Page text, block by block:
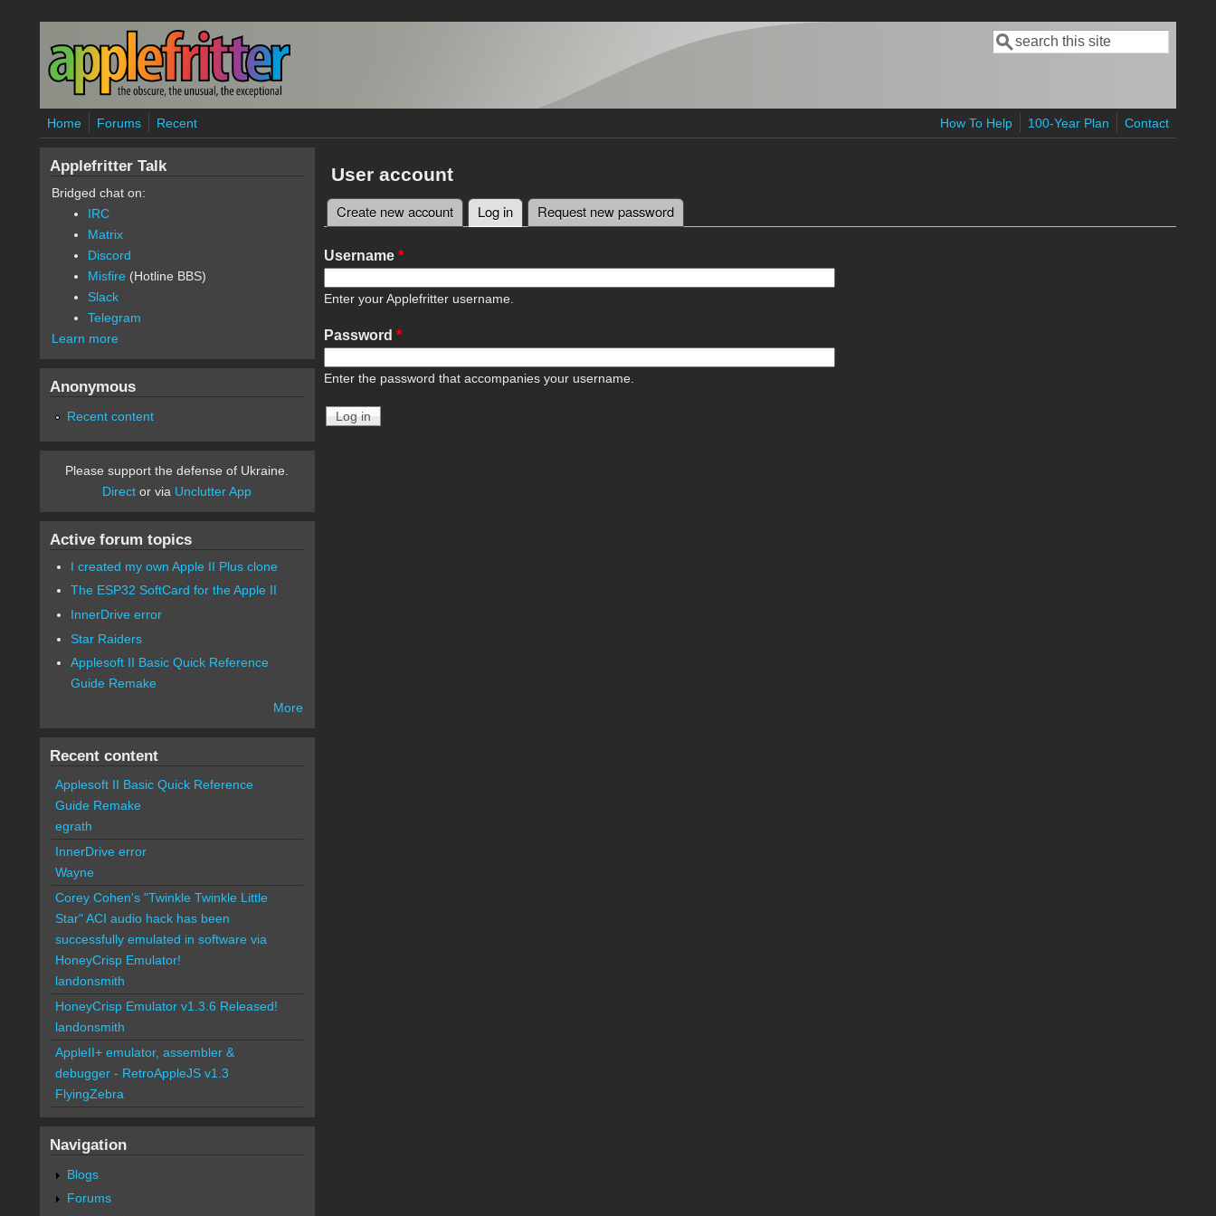
Skip to main content
Search form
Search
Home Forums Recent How To Help 100-Year Plan Contact
User account
Primary tabs
Create new account Log in(active tab)
Request new password
Username *
Enter your Applefritter username.
Password *
Enter the password that accompanies your username.
Applefritter Talk
Bridged chat on:
IRC
Matrix
Discord
Misfire (Hotline BBS)
Slack
Telegram
Learn more
Anonymous
Recent content
Please support the defense of Ukraine.
Direct or via Unclutter App
Active forum topics
I created my own Apple II Plus clone
The ESP32 SoftCard for the Apple II
InnerDrive error
Star Raiders
Applesoft II Basic Quick Reference
Guide Remake
More
Recent content
Applesoft II Basic Quick Reference
Guide Remake
egrath
InnerDrive error
Wayne
Corey Cohen's "Twinkle Twinkle Little
Star" ACI audio hack has been
successfully emulated in software via
HoneyCrisp Emulator!
landonsmith
HoneyCrisp Emulator v1.3.6 Released!
landonsmith
AppleII+ emulator, assembler &
debugger - RetroAppleJS v1.3
FlyingZebra
Navigation
Blogs
Forums